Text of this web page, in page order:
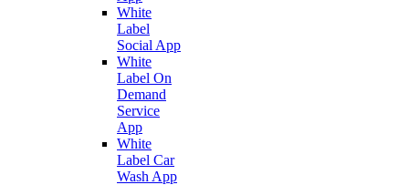
White
Label
Social App
White
Label On
Demand
Service
App
White
Label Car
Wash App